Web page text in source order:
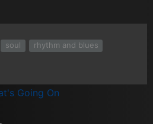
soul rhythm and blues
Going On